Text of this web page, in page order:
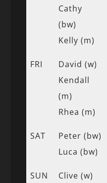
Cathy
(bw)
Kelly (m)
FRI
David (w)
Kendall
(m)
Rhea (m)
SAT
Peter (bw)
Luca (bw)
SUN
Clive (w)